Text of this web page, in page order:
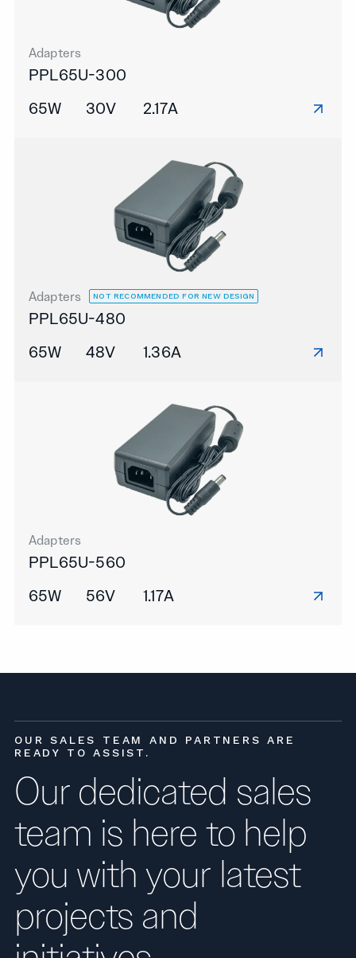
Adapters
PPL65U-300
65W
30V 2.17A
Adapters NOT RECOMMENDED FOR NEW DESIGN
PPL65U-480
65W
48V 1.36A
Adapters
PPL65U-560
65W
56V 1.17A
OUR SALES TEAM AND PARTNERS ARE
READY TO ASSIST.
Our dedicated sales
team is here to help
you with your latest
projects and